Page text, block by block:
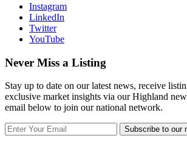
Instagram
LinkedIn
Twitter
YouTube
Never Miss a Listing
Stay up to date on our latest news, receive
exclusive market insights via our Highland
email below to join our national network.
Subscribe to our